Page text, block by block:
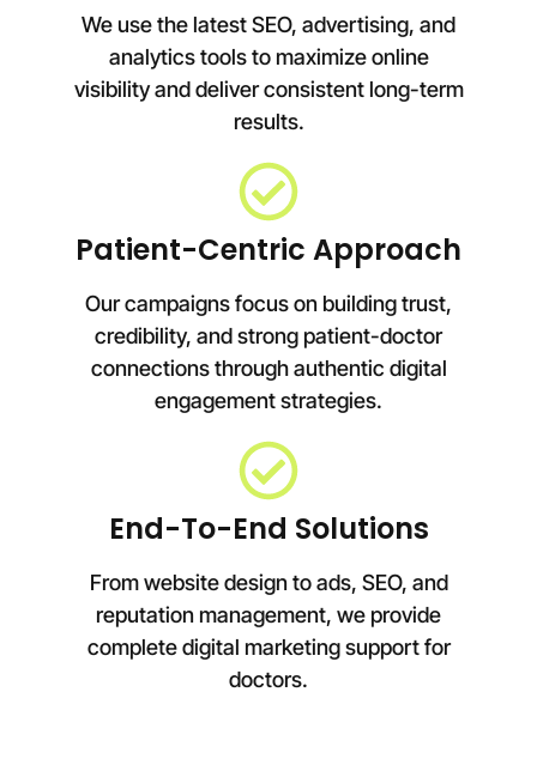
We use the latest SEO, advertising, and
analytics tools to maximize online
visibility and deliver consistent long-term
results.
Patient-Centric Approach
Our campaigns focus on building trust,
credibility, and strong patient-doctor
connections through authentic digital
engagement strategies.
End-To-End Solutions
From website design to ads, SEO, and
reputation management, we provide
complete digital marketing support for
doctors.